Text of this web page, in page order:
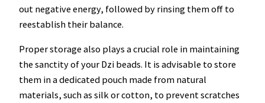
out negative energy, followed by rinsing them off to
reestablish their balance.
Proper storage also plays a crucial role in maintaining
the sanctity of your Dzi beads. It is advisable to store
them in a dedicated pouch made from natural
materials, such as silk or cotton, to prevent scratches